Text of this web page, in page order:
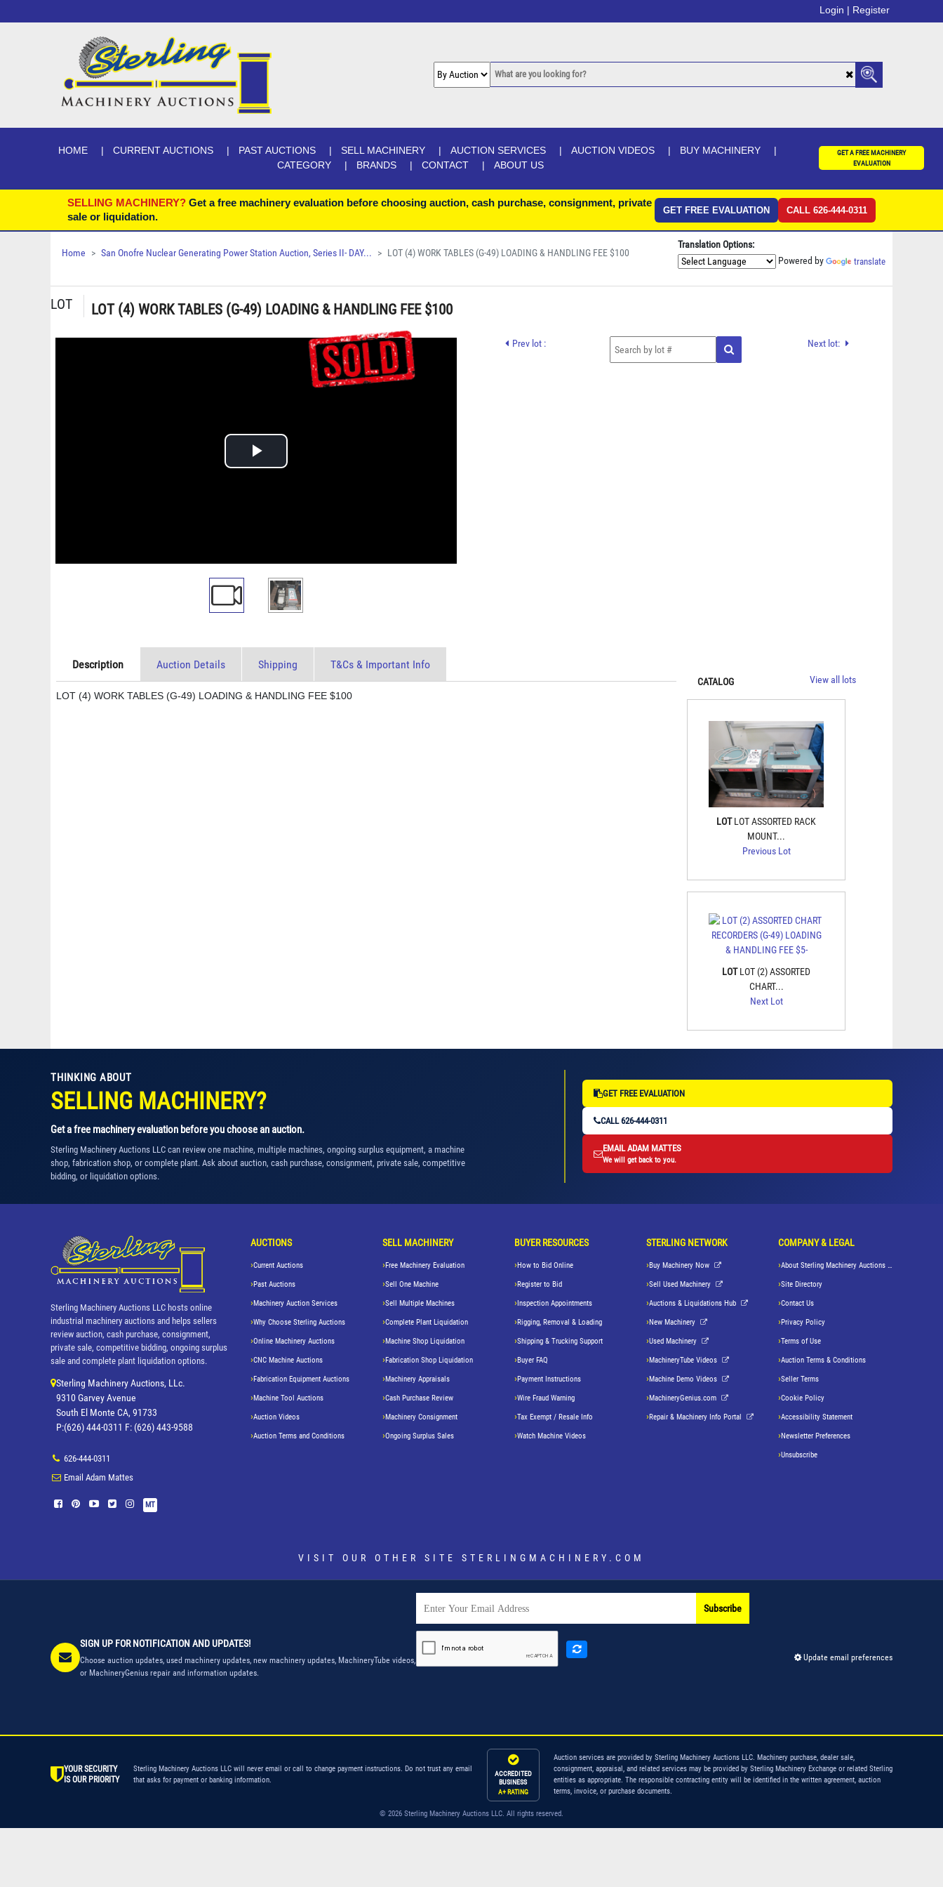
Login | Register
HOME CURRENT AUCTIONS PAST AUCTIONS SELL MACHINERY AUCTION SERVICES AUCTION VIDEOS
BUY MACHINERY
CATEGORY
BRANDS CONTACT ABOUT US
GET A FREE MACHINERY
EVALUATION
SELLING MACHINERY? Get a free machinery evaluation before choosing auction, cash purchase, consignment, private
sale or liquidation.
GET FREE EVALUATION CALL 626-444-0311
Home San Onofre Nuclear Generating Power Station Auction, Series II- DAY... LOT (4) WORK TABLES (G-49) LOADING & HANDLING FEE $100
Translation Options:
Powered by translate
LOT LOT (4) WORK TABLES (G-49) LOADING & HANDLING FEE $100
Play
Prev lot : Next lot:
Description Auction Details Shipping T&Cs & Important Info
LOT (4) WORK TABLES (G-49) LOADING & HANDLING FEE $100
CATALOG View all lots
LOTLOT ASSORTED RACK
MOUNT...
Previous Lot
LOTLOT (2) ASSORTED
CHART...
Next Lot
THINKING ABOUT
SELLING MACHINERY?
Get a free machinery evaluation before you choose an auction.
Sterling Machinery Auctions LLC can review one machine, multiple machines, ongoing surplus equipment, a machine
shop, fabrication shop, or complete plant. Ask about auction, cash purchase, consignment, private sale, competitive
bidding, or liquidation options.
GET FREE EVALUATION
CALL 626-444-0311
EMAIL ADAM MATTES
We will get back to you.
Sterling Machinery Auctions LLC hosts online
industrial machinery auctions and helps sellers
review auction, cash purchase, consignment,
private sale, competitive bidding, ongoing surplus
sale and complete plant liquidation options.
Sterling Machinery Auctions, LLc.
9310 Garvey Avenue
South El Monte CA, 91733
P:(626) 444-0311 F: (626) 443-9588
626-444-0311
Email Adam Mattes
MT
AUCTIONS
Current Auctions
Past Auctions
Machinery Auction Services
Why Choose Sterling Auctions
Online Machinery Auctions
CNC Machine Auctions
Fabrication Equipment Auctions
Machine Tool Auctions
Auction Videos
Auction Terms and Conditions
SELL MACHINERY
Free Machinery Evaluation
Sell One Machine
Sell Multiple Machines
Complete Plant Liquidation
Machine Shop Liquidation
Fabrication Shop Liquidation
Machinery Appraisals
Cash Purchase Review
Machinery Consignment
Ongoing Surplus Sales
BUYER RESOURCES
How to Bid Online
Register to Bid
Inspection Appointments
Rigging, Removal & Loading
Shipping & Trucking Support
Buyer FAQ
Payment Instructions
Wire Fraud Warning
Tax Exempt / Resale Info
Watch Machine Videos
STERLING NETWORK
Buy Machinery Now
Sell Used Machinery
Auctions & Liquidations Hub
New Machinery
Used Machinery
MachineryTube Videos
Machine Demo Videos
MachineryGenius.com
Repair & Machinery Info Portal
COMPANY & LEGAL
About Sterling Machinery Auctions LLC
Site Directory
Contact Us
Privacy Policy
Terms of Use
Auction Terms & Conditions
Seller Terms
Cookie Policy
Accessibility Statement
Newsletter Preferences
Unsubscribe
VISIT OUR OTHER SITE STERLINGMACHINERY.COM
SIGN UP FOR NOTIFICATION AND UPDATES!
Choose auction updates, used machinery updates, new machinery updates, MachineryTube videos,
or MachineryGenius repair and information updates.
Subscribe
Update email preferences
YOUR SECURITY
IS OUR PRIORITY
Sterling Machinery Auctions LLC will never email or call to change payment instructions. Do not trust any email
that asks for payment or banking information.
ACCREDITED
BUSINESS
A+ RATING
Auction services are provided by Sterling Machinery Auctions LLC. Machinery purchase, dealer sale,
consignment, appraisal, and related services may be provided by Sterling Machinery Exchange or related Sterling
entities as appropriate. The responsible contracting entity will be identified in the written agreement, auction
terms, invoice, or purchase documents.
© 2026 Sterling Machinery Auctions LLC. All rights reserved.